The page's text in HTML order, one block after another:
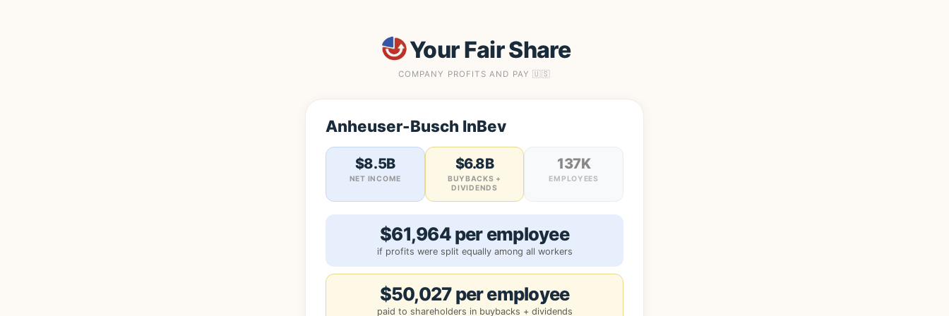
Your Fair Share
COMPANY PROFITS AND PAY 🇺🇸
Anheuser-Busch InBev
$8.5B
NET INCOME
$6.8B
BUYBACKS +
DIVIDENDS
137K
EMPLOYEES
$61,964 per employee
if profits were split equally among all workers
$50,027 per employee
paid to shareholders in buybacks + dividends